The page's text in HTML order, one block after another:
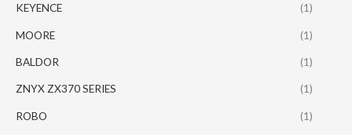
KEYENCE (1)
MOORE (1)
BALDOR (1)
ZNYX ZX370 SERIES (1)
ROBO (1)